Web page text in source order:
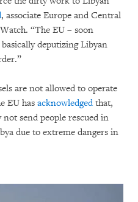
, associate Europe and Central
“The EU – soon
deputizing Libyan
are not allowed to operate
EU has acknowledgedthat,
send people rescued in
due to extreme dangers in